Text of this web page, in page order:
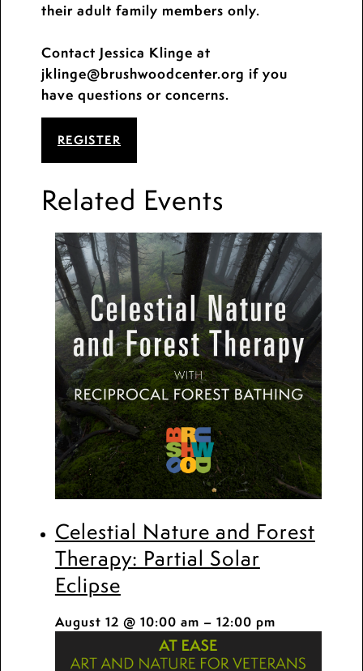
their adult family members only.
Contact Jessica Klinge at
jklinge@brushwoodcenter.org if you
have questions or concerns.
REGISTER
Related Events
Celestial Nature and Forest
Therapy: Partial Solar
Eclipse
August 12 @ 10:00 am – 12:00 pm